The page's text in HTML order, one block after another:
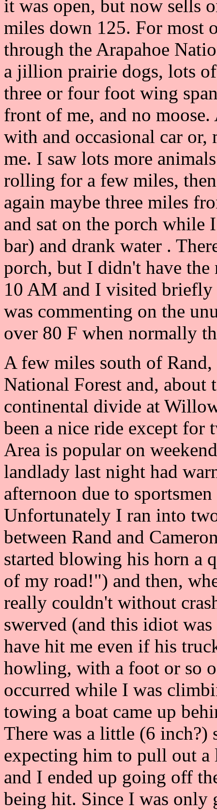
it was open, but now sells
miles down 125. For most
through the Arapahoe
a jillion prairie dogs, lots
three or four foot wing
front of me, and no
with and occasional car
me. I saw lots more
rolling for a few miles,
again maybe three miles
and sat on the porch while
bar) and drank water .
porch, but I didn't have the
10 AM and I visited
was commenting on the
over 80 F when normally
A few miles south of Rand,
National Forest and, about
continental divide at
been a nice ride except for
Area is popular on
landlady last night had
afternoon due to
Unfortunately I ran into
between Rand and
started blowing his horn a
of my road!") and then,
really couldn't without
swerved (and this idiot
have hit me even if his
howling, with a foot or so
occurred while I was
towing a boat came up
There was a little (6
expecting him to pull out
and I ended up going off
being hit. Since I was only